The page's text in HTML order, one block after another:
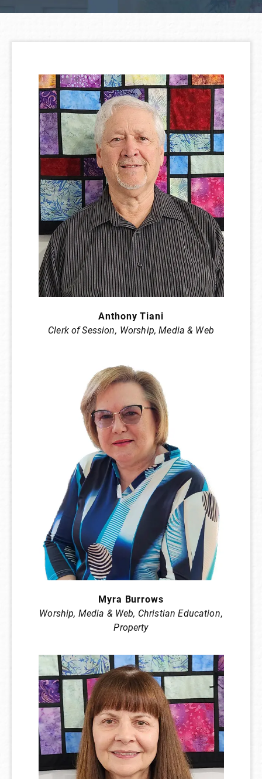
Anthony Tiani
Clerk of Session, Worship, Media & Web
Myra Burrows
Worship, Media & Web, Christian Education,
Property